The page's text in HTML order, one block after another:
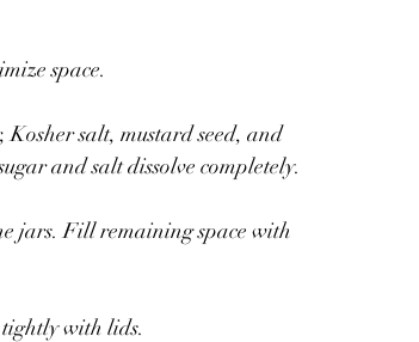
space.
salt, mustard seed, and
and salt dissolve completely.
jars. Fill remaining space with
with lids.